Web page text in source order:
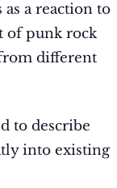
a reaction to
of punk rock
different
to describe
into existing